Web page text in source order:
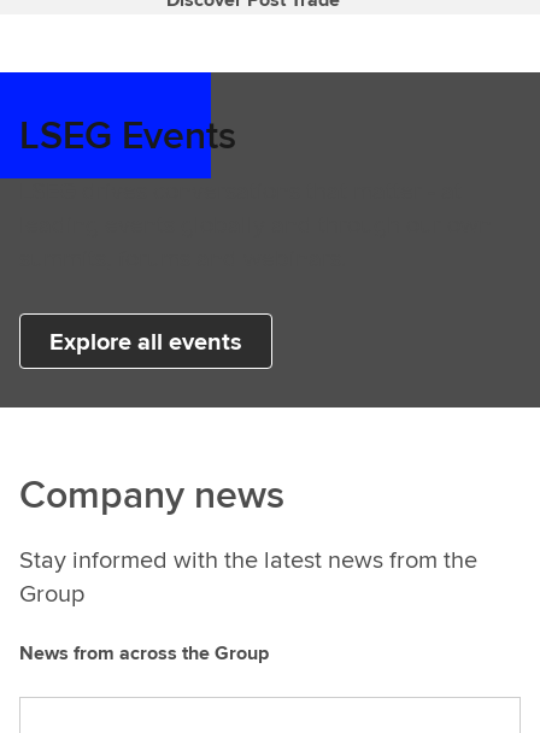
LSEG Events
LSEG drives conversations that matter - at
Explore all events
Company news
Stay informed with the latest news from the
Group
News from across the Group